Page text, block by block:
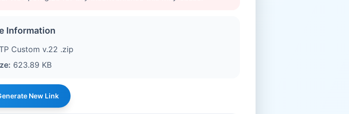
Information
Custom v.22 .zip
623.89 KB
New Link